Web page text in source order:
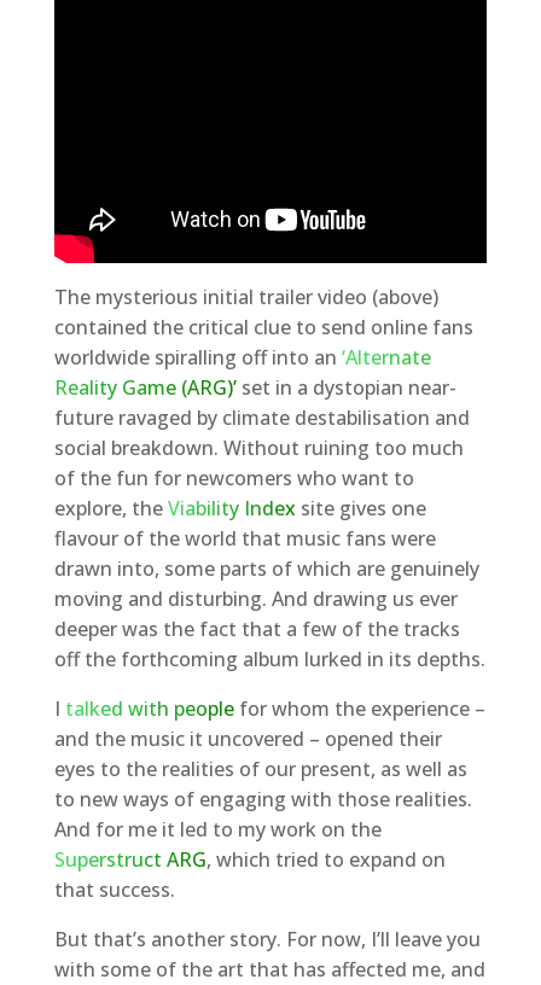
The mysterious initial trailer video (above)
contained the critical clue to send online fans
worldwide spiralling off into an ‘Alternate
Reality Game (ARG)’set in a dystopian near-
future ravaged by climate destabilisation and
social breakdown. Without ruining too much
of the fun for newcomers who want to
explore, theViability Index site gives one
flavour of the world that music fans were
drawn into, some parts of which are genuinely
moving and disturbing. And drawing us ever
deeper was the fact that a few of the tracks
off the forthcoming album lurked in its depths.
I talked with peoplefor whom the experience –
and the music it uncovered – opened their
eyes to the realities of our present, as well as
to new ways of engaging with those realities.
And for me it led to my work on the
Superstruct ARG, which tried to expand on
that success.
But that’s another story. For now, I’ll leave you
with some of the art that has affected me, and